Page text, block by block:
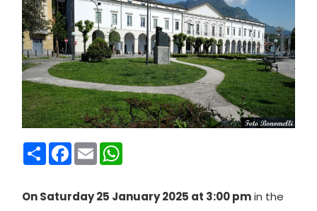
CondividiFacebook
Email
On Saturday 25 January 2025 at 3:00 pmin the